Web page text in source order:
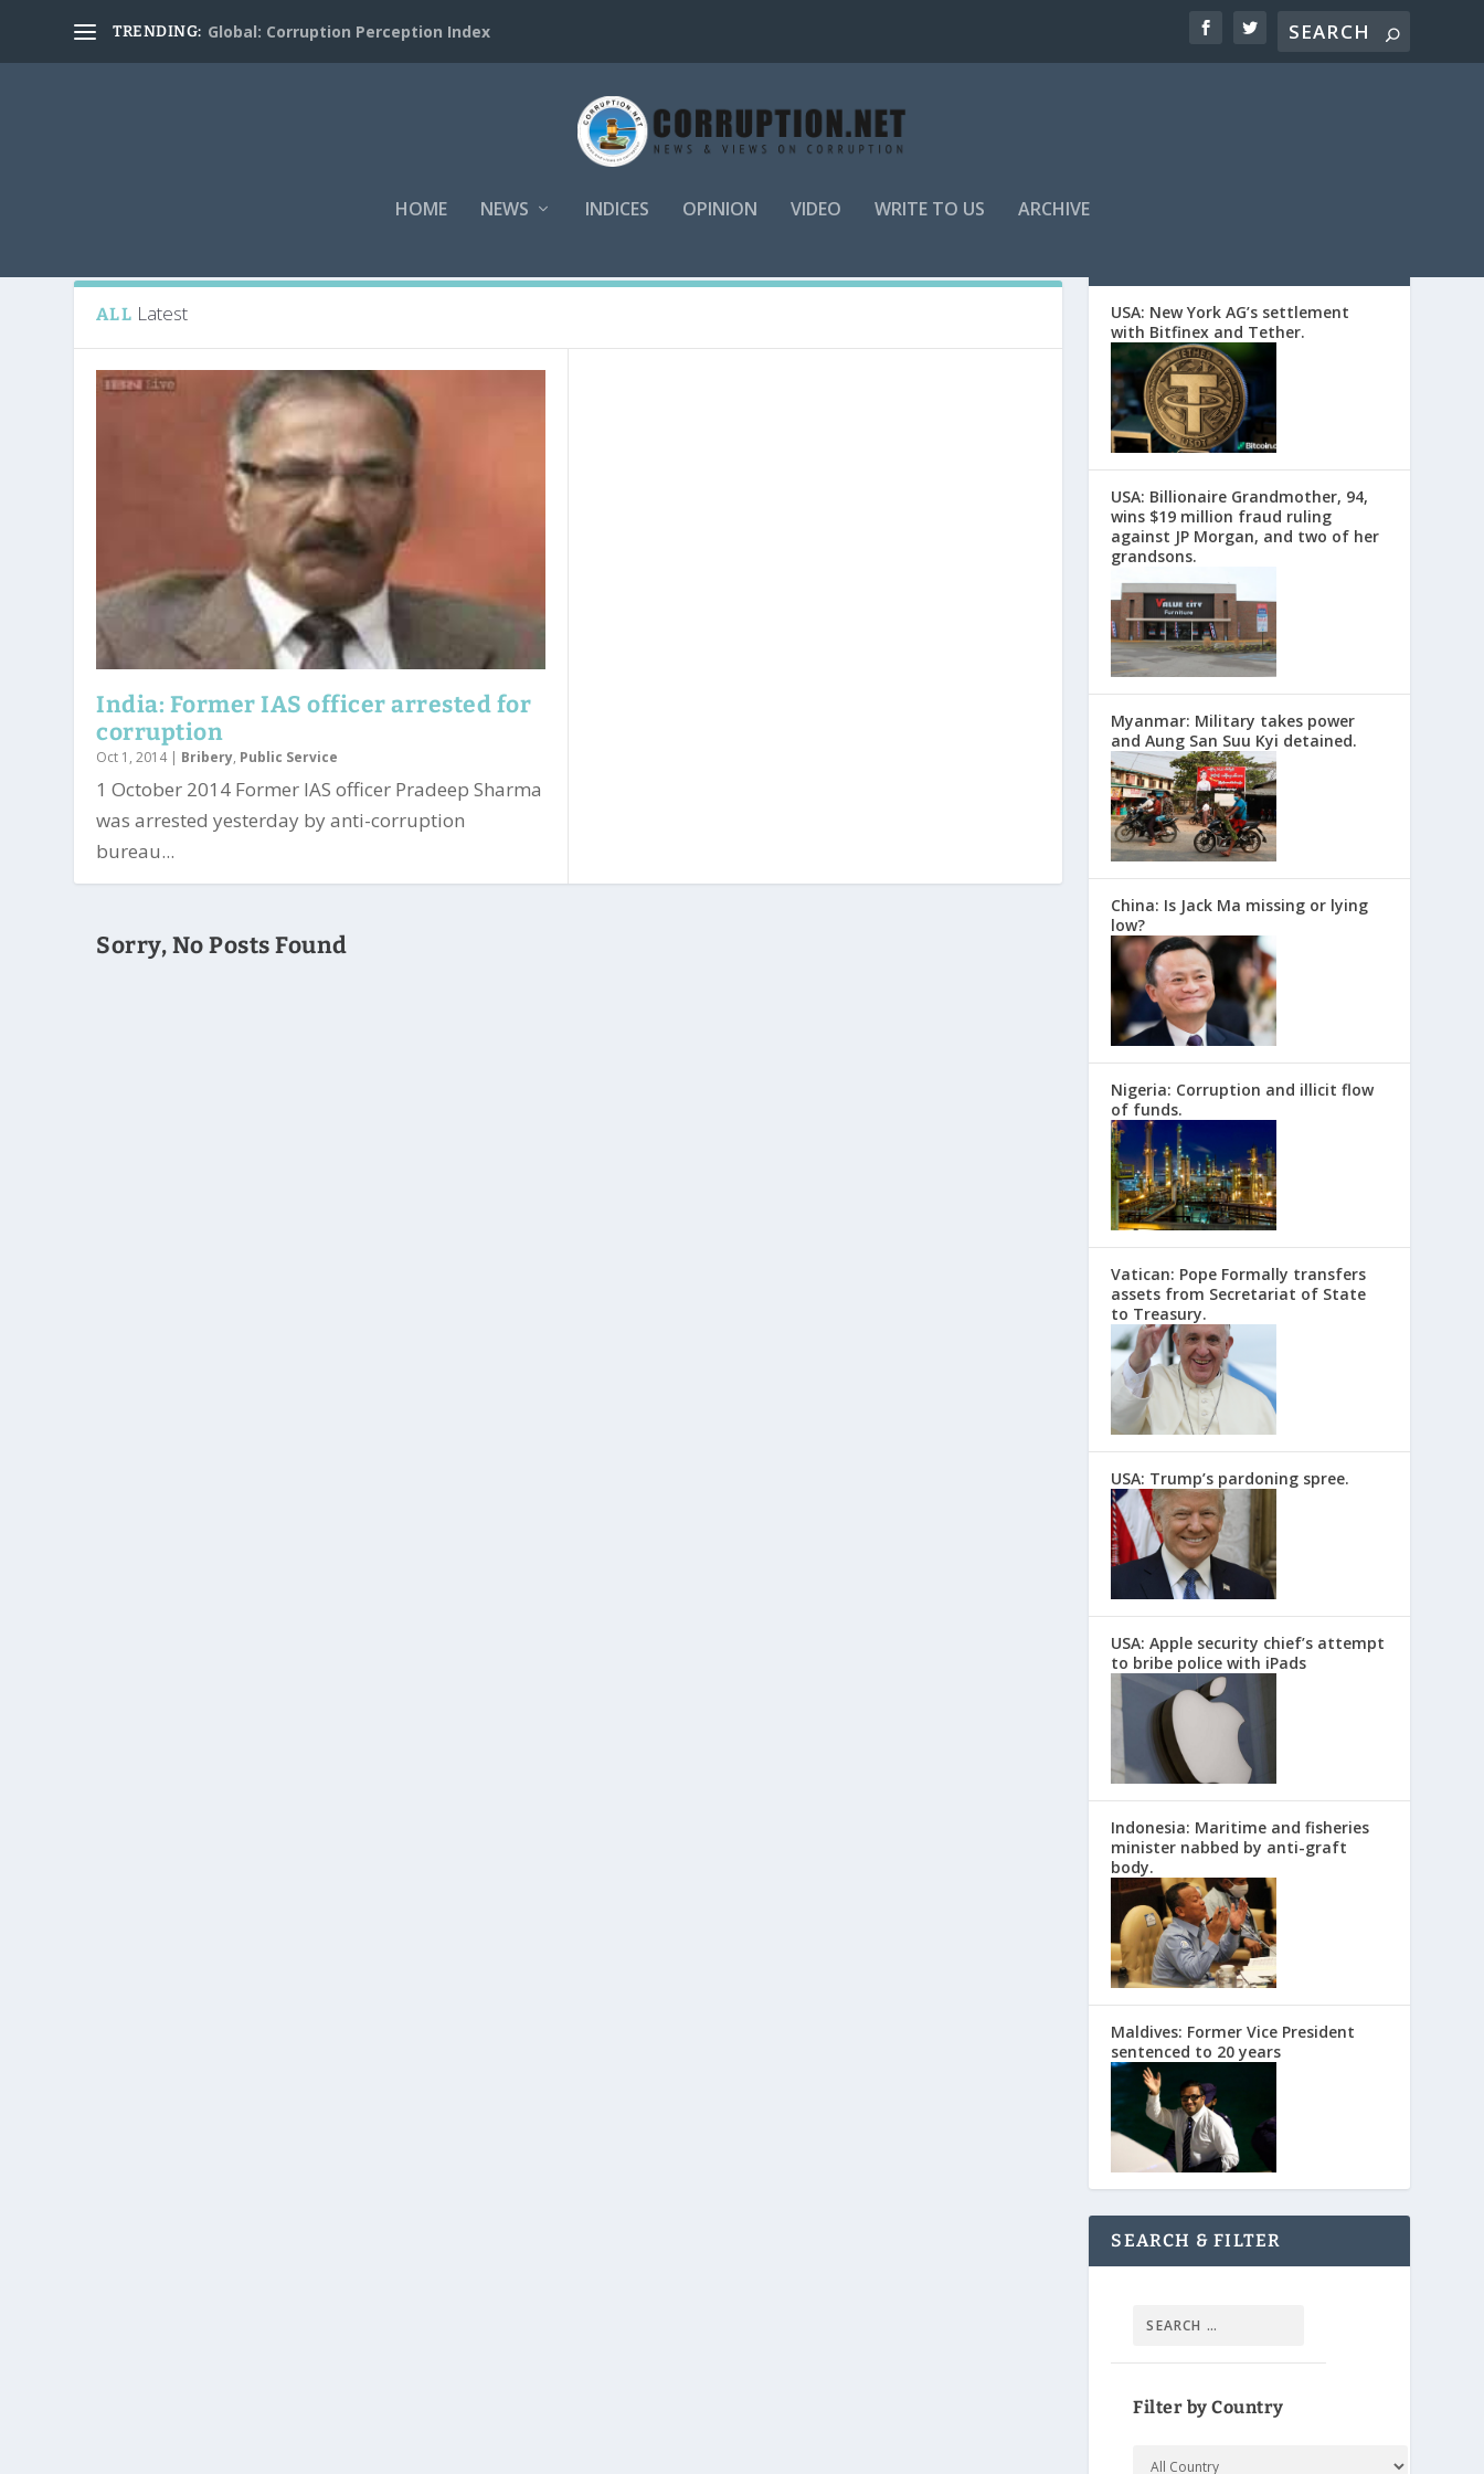
TRENDING: Global: Corruption Perception Index
HOME NEWS INDICES OPINION VIDEO WRITE TO US ARCHIVE
ALL Latest
India: Former IAS officer arrested for
corruption
Oct 1, 2014| Bribery, Public Service
1 October 2014 Former IAS officer Pradeep Sharma
was arrested yesterday by anti-corruption
bureau...
Sorry, No Posts Found
USA: New York AG’s settlement
with Bitfinex and Tether.
USA: Billionaire Grandmother, 94,
wins $19 million fraud ruling
against JP Morgan, and two of her
grandsons.
Myanmar: Military takes power
and Aung San Suu Kyi detained.
China: Is Jack Ma missing or lying
low?
Nigeria: Corruption and illicit flow
of funds.
Vatican: Pope Formally transfers
assets from Secretariat of State
to Treasury.
USA: Trump’s pardoning spree.
USA: Apple security chief’s attempt
to bribe police with iPads
Indonesia: Maritime and fisheries
minister nabbed by anti-graft
body.
Maldives: Former Vice President
sentenced to 20 years
SEARCH & FILTER
Filter by Country